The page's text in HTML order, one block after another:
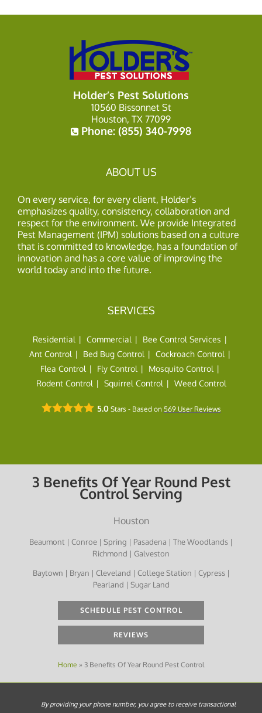
Holder’s Pest Solutions
10560 Bissonnet St
Houston, TX 77099
Phone: (855) 340-7998
ABOUT US
On every service, for every client, Holder’s
emphasizes quality, consistency, collaboration and
respect for the environment. We provide Integrated
Pest Management (IPM) solutions based on a culture
that is committed to knowledge, has a foundation of
innovation and has a core value of improving the
world today and into the future.
SERVICES
Residential Commercial
Bee Control Services
Ant Control
Bed Bug Control
Cockroach Control
Flea Control
Fly Control
Mosquito Control
Rodent Control
Squirrel Control Weed Control
5.0Stars - Based on 569User Reviews
3 Benefits Of Year Round Pest
Control Serving
Houston
Beaumont | Conroe | Spring | Pasadena | The Woodlands |
Richmond | Galveston
Baytown | Bryan | Cleveland | College Station | Cypress |
Pearland | Sugar Land
SCHEDULE PEST CONTROL
REVIEWS
Home » 3 Benefits Of Year Round Pest Control
By providing your phone number, you agree to receive transactional